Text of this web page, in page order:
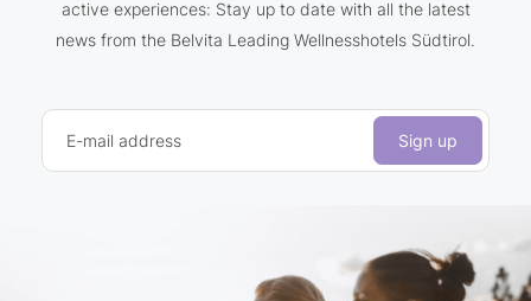
active experiences: Stay up to date with all the latest
news from the Belvita Leading Wellnesshotels Südtirol.
E-mail address Sign up